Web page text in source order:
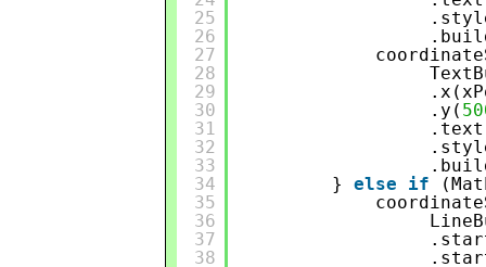
25
26
27
28
29
30
31
32
33
34
35
36
37
38
.y(
} else if